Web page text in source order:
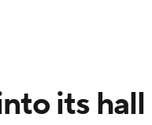
its hall